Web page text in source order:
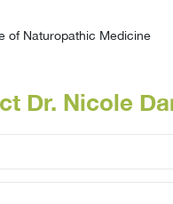
of Naturopathic Medicine
Dr. Nicole